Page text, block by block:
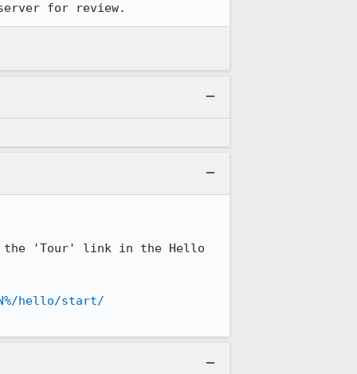
for review.
the 'Tour' link in the Hello
hello/start/